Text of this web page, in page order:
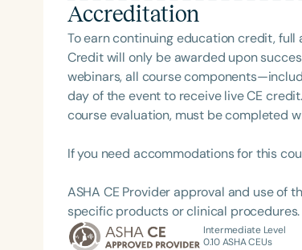
Accreditation
To earn continuing education credit,
Credit will only be awarded upon
webinars, all course
day of the event to receive live CE
course evaluation, must be completed
If you need accommodations for this
ASHA CE Provider approval and use of
specific products or clinical procedures.
Intermediate Level
0.10ASHA CEUs